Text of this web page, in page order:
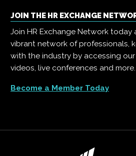
JOIN THE HR EXCHANGE
Join HR Exchange Network
vibrant network of professionals,
with the industry by accessing
videos, live conferences and more.
Become a Member Today